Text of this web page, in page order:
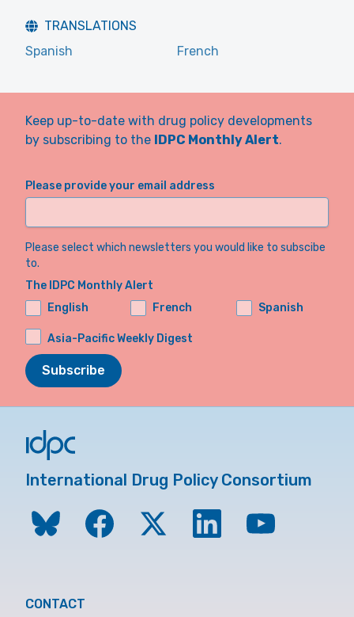
TRANSLATIONS
Spanish
French
Keep up-to-date with drug policy developments
by subscribing to the IDPC Monthly Alert.
Please provide your email address
Please select which newsletters you would like to subscibe
to.
The IDPC Monthly Alert
English
French Spanish
Asia-Pacific Weekly Digest
Subscribe
International Drug Policy Consortium
CONTACT